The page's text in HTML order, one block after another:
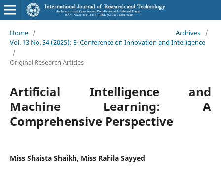
Home / Archives
/
Vol. 13 No. S4 (2025): E- Conference on Innovation and Intelligence
/
Original Research Articles
Artificial Intelligence and
Machine Learning: A
Comprehensive Perspective
Miss Shaista Shaikh, Miss Rahila Sayyed